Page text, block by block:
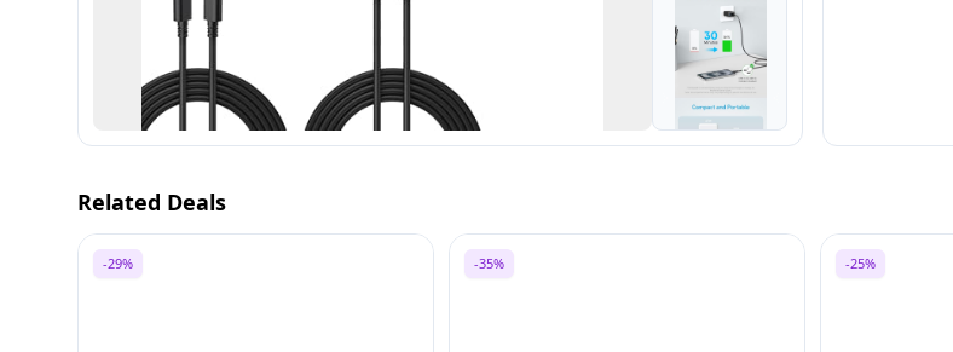
Related Deals
-29% -35% -25%